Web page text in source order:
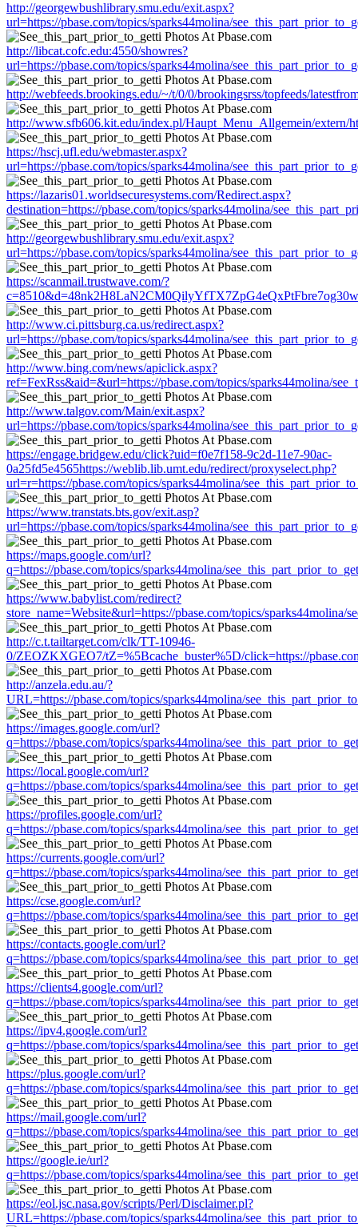
http://georgewbushlibrary.smu.edu/exit.aspx?
url=https://pbase.com/topics/sparks44molina/
http://libcat.cofc.edu:4550/showres?
url=https://pbase.com/topics/sparks44molina/
http://webfeeds.brookings.edu/~/t/0/0/brookingsrss/topfeeds/
http://www.sfb606.kit.edu/index.pl/Haupt_Menu_Allgemein/extern/
https://hscj.ufl.edu/webmaster.aspx?
url=https://pbase.com/topics/sparks44molina/
https://lazaris01.worldsecuresystems.com/Redirect.aspx?
destination=https://pbase.com/topics/sparks44molina/
http://georgewbushlibrary.smu.edu/exit.aspx?
url=https://pbase.com/topics/sparks44molina/
https://scanmail.trustwave.com/?
http://www.ci.pittsburg.ca.us/redirect.aspx?
url=https://pbase.com/topics/sparks44molina/
http://www.bing.com/news/apiclick.aspx?
ref=FexRss&aid=&url=https://pbase.com/topics/sparks44molina/
http://www.talgov.com/Main/exit.aspx?
url=https://pbase.com/topics/sparks44molina/
https://engage.bridgew.edu/click?uid=f0e7f158-9c2d-11e7-90ac-
0a25fd5e4565https://weblib.lib.umt.edu/redirect/proxyselect.php?
url=r=https://pbase.com/topics/sparks44molina/
https://www.transtats.bts.gov/exit.asp?
url=https://pbase.com/topics/sparks44molina/
https://maps.google.com/url?
q=https://pbase.com/topics/sparks44molina/
https://www.babylist.com/redirect?
store_name=Website&url=https://pbase.com/topics/sparks44molina/
http://c.t.tailtarget.com/clk/TT-10946-
0/ZEOZKXGEO7/tZ=%5Bcache_buster%5D/click=https://
http://anzela.edu.au/?
URL=https://pbase.com/topics/sparks44molina/
https://images.google.com/url?
q=https://pbase.com/topics/sparks44molina/
https://local.google.com/url?
q=https://pbase.com/topics/sparks44molina/
https://profiles.google.com/url?
q=https://pbase.com/topics/sparks44molina/
https://currents.google.com/url?
q=https://pbase.com/topics/sparks44molina/
https://cse.google.com/url?
q=https://pbase.com/topics/sparks44molina/
https://contacts.google.com/url?
q=https://pbase.com/topics/sparks44molina/
https://clients4.google.com/url?
q=https://pbase.com/topics/sparks44molina/
https://ipv4.google.com/url?
q=https://pbase.com/topics/sparks44molina/
https://plus.google.com/url?
q=https://pbase.com/topics/sparks44molina/
https://mail.google.com/url?
q=https://pbase.com/topics/sparks44molina/
https://google.ie/url?
q=https://pbase.com/topics/sparks44molina/
https://eol.jsc.nasa.gov/scripts/Perl/Disclaimer.pl?
URL=https://pbase.com/topics/sparks44molina/